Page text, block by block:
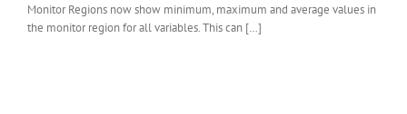
Monitor Regions now show minimum, maximum and average values in
the monitor region for all variables. This can […]